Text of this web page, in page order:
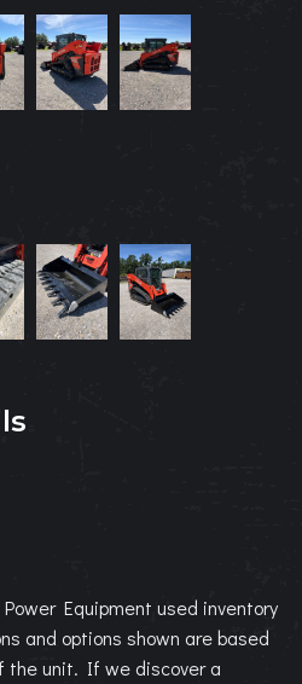
Equipment used inventory
and options shown are based
the unit. If we discover a